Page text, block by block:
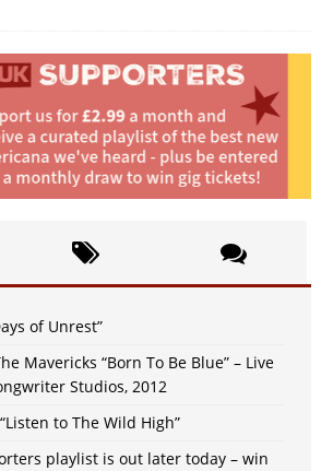
of Unrest”
Mavericks “Born To Be Blue” – Live
Studios, 2012
to The Wild High”
playlist is out later today – win